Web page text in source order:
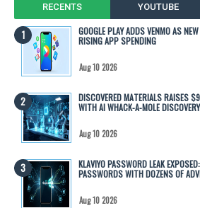
RECENTS YOUTUBE
GOOGLE PLAY ADDS VENMO AS
RISING APP SPENDING
Aug 10 2026
DISCOVERED MATERIALS RAISES
WITH AI WHACK-A-MOLE DISCOVERY
Aug 10 2026
KLAVIYO PASSWORD LEAK
PASSWORDS WITH DOZENS OF
Aug 10 2026